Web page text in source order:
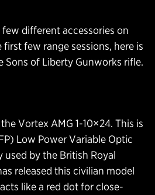
different accessories on
first few range sessions, here is
Sons of Liberty Gunworks rifle.
Vortex AMG 1-10×24. This is
Low Power Variable Optic
used by the British Royal
released this civilian model
like a red dot for close-